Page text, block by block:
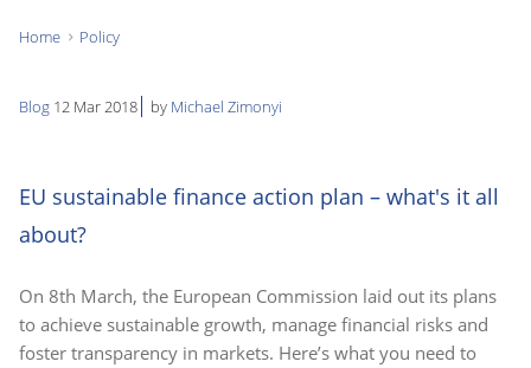
here:
Home Policy
Blog 12 Mar 2018 by Michael Zimonyi
EU sustainable finance action plan – what's it all
about?
On 8th March, the European Commission laid out its plans
to achieve sustainable growth, manage financial risks and
foster transparency in markets. Here’s what you need to